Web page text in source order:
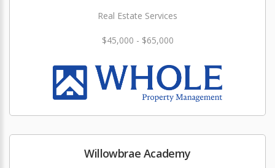
Real Estate Services
$45,000 - $65,000
Willowbrae Academy